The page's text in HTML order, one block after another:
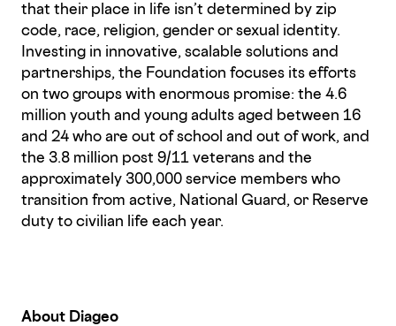
that their place in life isn’t determined by zip
code, race, religion, gender or sexual identity.
Investing in innovative, scalable solutions and
partnerships, the Foundation focuses its efforts
on two groups with enormous promise: the 4.6
million youth and young adults aged between 16
and 24 who are out of school and out of work, and
the 3.8 million post 9/11 veterans and the
approximately 300,000 service members who
transition from active, National Guard, or Reserve
duty to civilian life each year.
About Diageo